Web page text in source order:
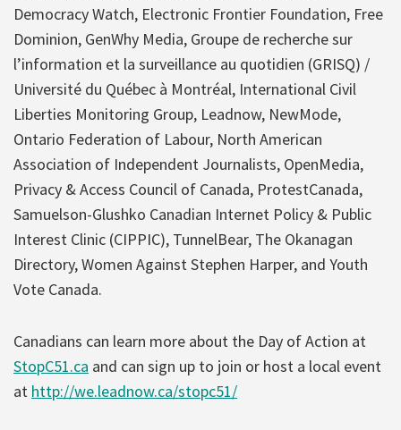
Democracy Watch, Electronic Frontier Foundation, Free
Dominion, GenWhy Media, Groupe de recherche sur
l’information et la surveillance au quotidien (GRISQ) /
Université du Québec à Montréal, ​International Civil
Liberties Monitoring Group, Leadnow, ​NewMode​,
Ontario Federation of Labour , North American
Association of Independent Journalists, OpenMedia, ​
Privacy & Access Council of Canada, ​ProtestCanada, ​
Samuelson-Glushko Canadian Internet Policy & Public
Interest Clinic (CIPPIC), ​TunnelBear, The Okanagan
Directory, Women Against Stephen Harper, and Youth
Vote Canada.
Canadians can learn more about the Day of Action at
StopC51.ca and can sign up to join or host a local event
at http://we.leadnow.ca/stopc51/